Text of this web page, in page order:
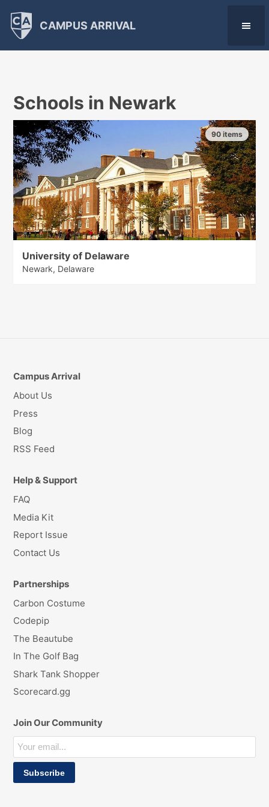
CAMPUS ARRIVAL
Schools in Newark
University of Delaware
Newark, Delaware
90 items
Campus Arrival
About Us
Press
Blog
RSS Feed
Help & Support
FAQ
Media Kit
Report Issue
Contact Us
Partnerships
Carbon Costume
Codepip
The Beautube
In The Golf Bag
Shark Tank Shopper
Scorecard.gg
Join Our Community